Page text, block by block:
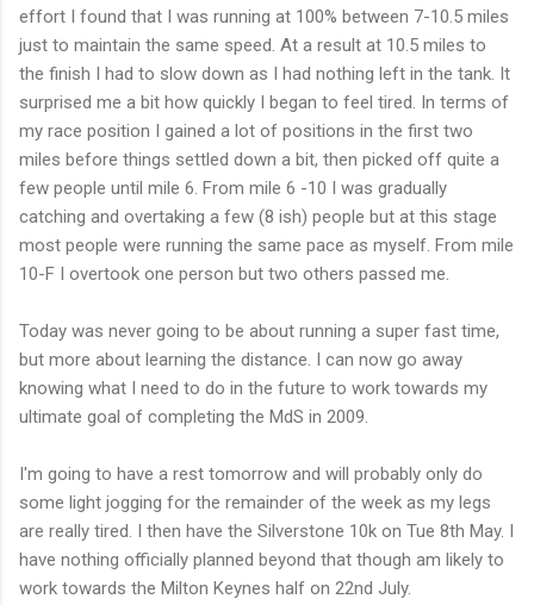
effort I found that I was running at 100% between 7-10.5 miles
just to maintain the same speed. At a result at 10.5 miles to
the finish I had to slow down as I had nothing left in the tank. It
surprised me a bit how quickly I began to feel tired. In terms of
my race position I gained a lot of positions in the first two
miles before things settled down a bit, then picked off quite a
few people until mile 6. From mile 6 -10 I was gradually
catching and overtaking a few (8 ish) people but at this stage
most people were running the same pace as myself. From mile
10-F I overtook one person but two others passed me.
Today was never going to be about running a super fast time,
but more about learning the distance. I can now go away
knowing what I need to do in the future to work towards my
ultimate goal of completing the MdS in 2009.
I'm going to have a rest tomorrow and will probably only do
some light jogging for the remainder of the week as my legs
are really tired. I then have the Silverstone 10k on Tue 8th May. I
have nothing officially planned beyond that though am likely to
work towards the Milton Keynes half on 22nd July.